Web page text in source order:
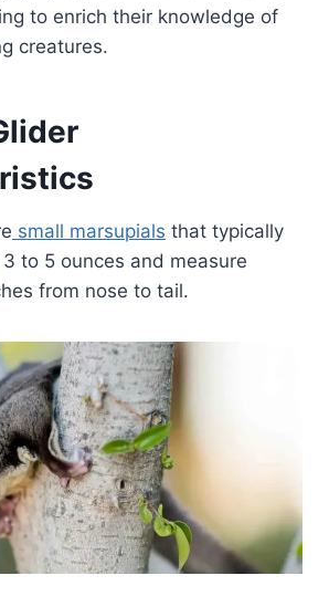
to enrich their knowledge of
creatures.
small marsupials that typically
to 5 ounces and measure
from nose to tail.